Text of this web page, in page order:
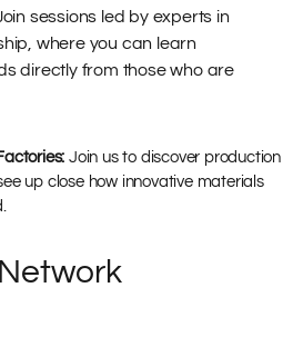
sessions led by experts in
where you can learn
directly from those who are
Join us to discover production
up close how innovative materials